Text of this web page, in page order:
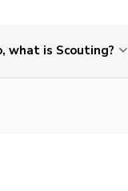
what is Scouting?